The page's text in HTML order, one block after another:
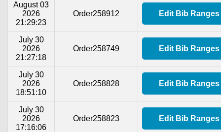
August 03
2026
21:29:23
Order258912 Edit Bib Ranges
July 30
2026
21:27:18
Order258749 Edit Bib Ranges
July 30
2026
18:51:10
Order258828 Edit Bib Ranges
July 30
2026
17:16:06
Order258823 Edit Bib Ranges